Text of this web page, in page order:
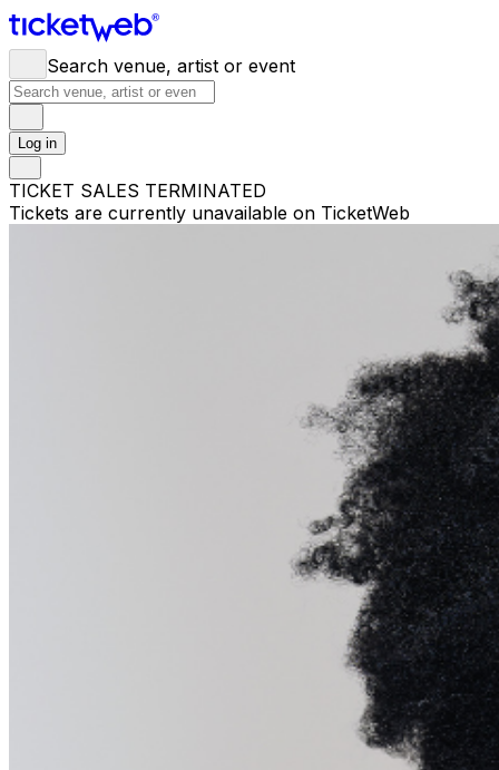
Search venue, artist or event
Log in
TICKET SALES TERMINATED
Tickets are currently unavailable on TicketWeb